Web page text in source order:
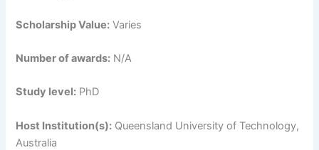
Scholarship Value: Varies
Number of awards: N/A
Study level: PhD
Host Institution(s): Queensland University of Technology,
Australia